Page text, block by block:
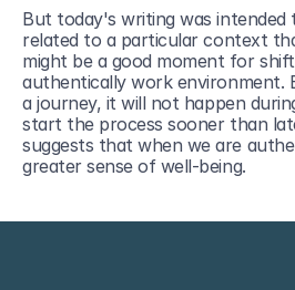
But today's writing was intended
related to a particular context
might be a good moment for
authentically work environment.
a journey, it will not happen
start the process sooner than
suggests that when we are
greater sense of well-being.